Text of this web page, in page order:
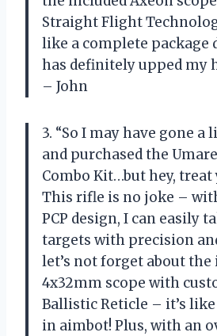
Straight Flight
like a complete package
has definitely upped my
– John
3. “So I may have gone
and purchased the
Combo Kit…but hey,
This rifle is no joke –
PCP design, I can easily
targets with precision
let’s not forget about
4x32mm scope with
Ballistic Reticle – it’s
in aimbot! Plus, with an